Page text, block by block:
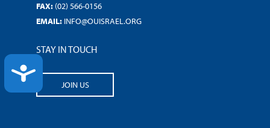
ACCESSIBILITY
FAX: (02) 566-0156
EMAIL: INFO@OUISRAEL.ORG
STAY IN TOUCH
JOIN US